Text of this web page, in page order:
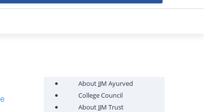
About JJM Ayurved
College Council
About JJM Trust